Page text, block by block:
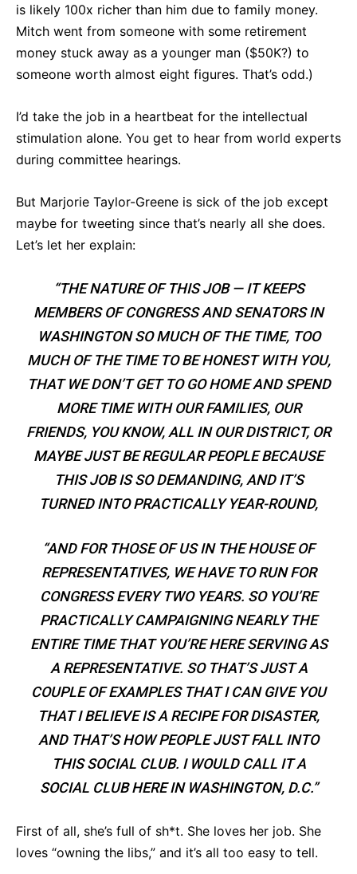
is likely 100x richer than him due to family money.
Mitch went from someone with some retirement
money stuck away as a younger man ($50K?) to
someone worth almost eight figures. That’s odd.)
I’d take the job in a heartbeat for the intellectual
stimulation alone. You get to hear from world experts
during committee hearings.
But Marjorie Taylor-Greene is sick of the job except
maybe for tweeting since that’s nearly all she does.
Let’s let her explain:
“THE NATURE OF THIS JOB — IT KEEPS
MEMBERS OF CONGRESS AND SENATORS IN
WASHINGTON SO MUCH OF THE TIME, TOO
MUCH OF THE TIME TO BE HONEST WITH YOU,
THAT WE DON’T GET TO GO HOME AND SPEND
MORE TIME WITH OUR FAMILIES, OUR
FRIENDS, YOU KNOW, ALL IN OUR DISTRICT, OR
MAYBE JUST BE REGULAR PEOPLE BECAUSE
THIS JOB IS SO DEMANDING, AND IT’S
TURNED INTO PRACTICALLY YEAR-ROUND,
“AND FOR THOSE OF US IN THE HOUSE OF
REPRESENTATIVES, WE HAVE TO RUN FOR
CONGRESS EVERY TWO YEARS. SO YOU’RE
PRACTICALLY CAMPAIGNING NEARLY THE
ENTIRE TIME THAT YOU’RE HERE SERVING AS
A REPRESENTATIVE. SO THAT’S JUST A
COUPLE OF EXAMPLES THAT I CAN GIVE YOU
THAT I BELIEVE IS A RECIPE FOR DISASTER,
AND THAT’S HOW PEOPLE JUST FALL INTO
THIS SOCIAL CLUB. I WOULD CALL IT A
SOCIAL CLUB HERE IN WASHINGTON, D.C.”
First of all, she’s full of sh*t. She loves her job. She
loves “owning the libs,” and it’s all too easy to tell.